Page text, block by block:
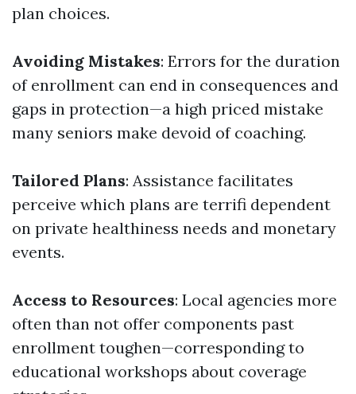
plan choices.
Avoiding Mistakes: Errors for the duration
of enrollment can end in consequences and
gaps in protection—a high priced mistake
many seniors make devoid of coaching.
Tailored Plans: Assistance facilitates
perceive which plans are terrifi dependent
on private healthiness needs and monetary
events.
Access to Resources: Local agencies more
often than not offer components past
enrollment toughen—corresponding to
educational workshops about coverage